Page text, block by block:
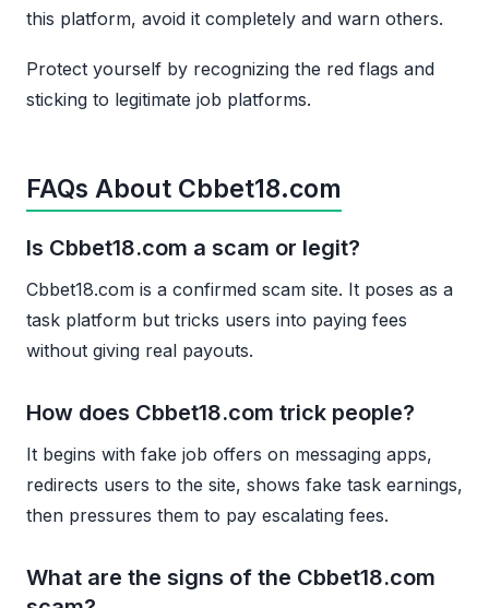
this platform, avoid it completely and warn others.
Protect yourself by recognizing the red flags and
sticking to legitimate job platforms.
FAQs About Cbbet18.com
Is Cbbet18.com a scam or legit?
Cbbet18.com is a confirmed scam site. It poses as a
task platform but tricks users into paying fees
without giving real payouts.
How does Cbbet18.com trick people?
It begins with fake job offers on messaging apps,
redirects users to the site, shows fake task earnings,
then pressures them to pay escalating fees.
What are the signs of the Cbbet18.com